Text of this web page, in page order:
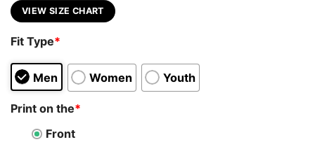
VIEW SIZE CHART
Fit Type*
Men Women Youth
Print on the*
Front